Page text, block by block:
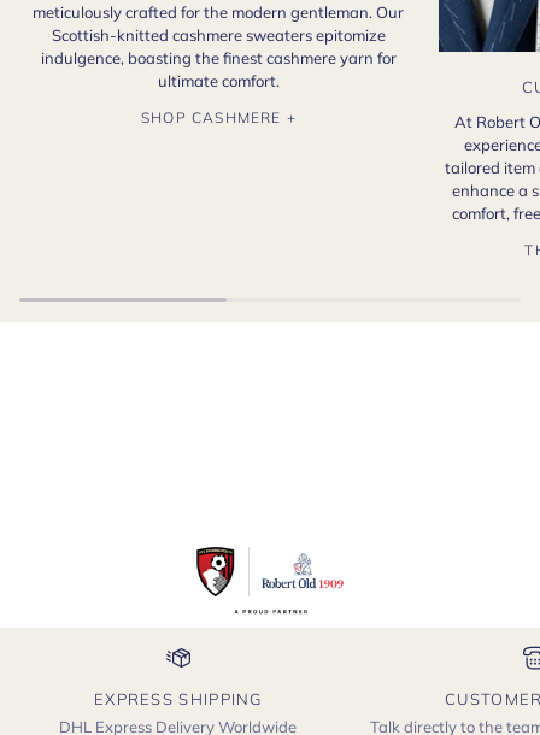
meticulously crafted for the modern gentleman. Our
Scottish-knitted cashmere sweaters epitomize
indulgence, boasting the finest cashmere yarn for
ultimate comfort.
SHOP CASHMERE +
At Robert
tailored item
enhance a
comfort,
EXPRESS SHIPPING
DHL Express Delivery Worldwide
Talk directly to the